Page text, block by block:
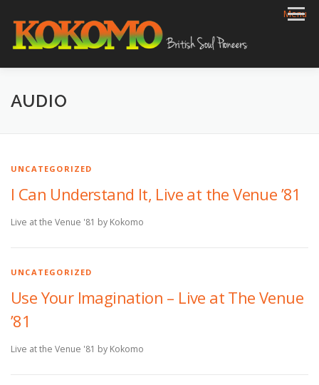
content
Menu
VIDEOS
AUDIO
UNCATEGORIZED
I Can Understand It, Live at the Venue ’81
Live at the Venue '81 by Kokomo
UNCATEGORIZED
Use Your Imagination – Live at The Venue
’81
Live at the Venue '81 by Kokomo